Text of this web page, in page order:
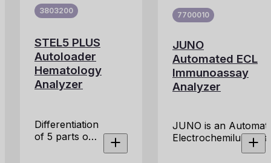
solution for
the
of
Erythrocyte
Sedimentation
Rate (ESR)
directly from
tubes.
3803200
STEL5 PLUS
Autoloader
Hematology
Analyzer
Differentiation
of 5 parts of
7700010
JUNO
Automated ECL
Immunoassay
Analyzer
JUNO is an
Immunoassay